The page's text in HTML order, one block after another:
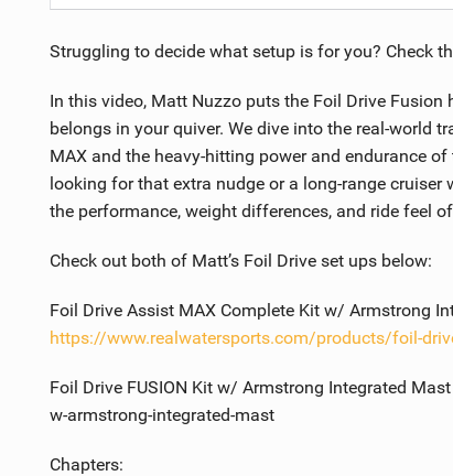
Struggling to decide what setup is for you? Check
In this video, Matt Nuzzo puts the Foil Drive
belongs in your quiver. We dive into the real-world
MAX and the heavy-hitting power and endurance
looking for that extra nudge or a long-range cruiser
the performance, weight differences, and ride feel
Check out both of Matt’s Foil Drive set ups below:
Foil Drive Assist MAX Complete Kit w/ Armstrong
https://www.realwatersports.com/products/foil-
Foil Drive FUSION Kit w/ Armstrong Integrated
w-armstrong-integrated-mast
Chapters: